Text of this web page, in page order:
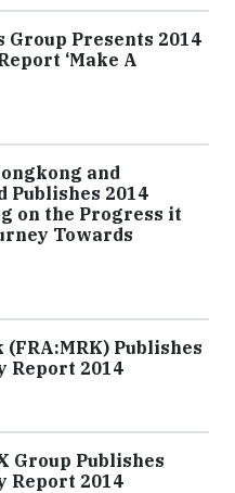
Presents 2014
‘Make A
and
Publishes 2014
on the Progress it
Towards
Publishes
Report 2014
Group Publishes
Report 2014